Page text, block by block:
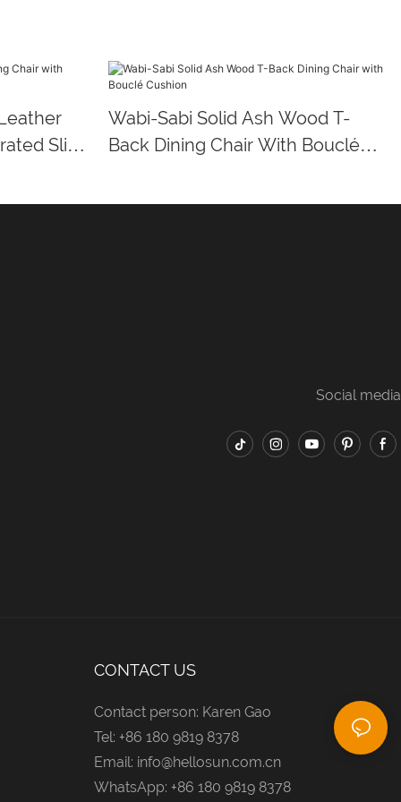
Slim
Wabi-Sabi Solid Ash Wood T-
Back Dining Chair With Bouclé
Social media
CONTACT US
Contact person: Karen Gao
Tel: +86 180 9819 8378
Email: info@hellosun.com.cn
WhatsApp: +86 180 9819 8378